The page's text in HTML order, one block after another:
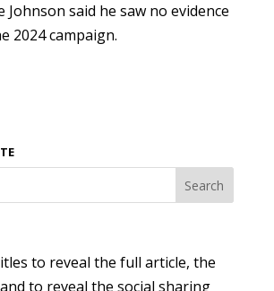
Johnson said he saw no evidence
2024 campaign.
to reveal the full article, the
to reveal the social sharing